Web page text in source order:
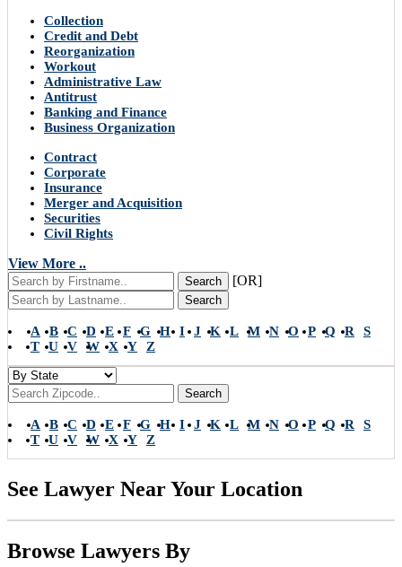
Collection
Credit and Debt
Reorganization
Workout
Administrative Law
Antitrust
Banking and Finance
Business Organization
Contract
Corporate
Insurance
Merger and Acquisition
Securities
Civil Rights
View More ..
Search [OR]
Search
A B C D E F G H I J K L M N O P Q R
S
T
U V W X Y Z
Search
A B C D E F G H I J K L M N O P Q R
S
T
U V W X Y Z
See Lawyer Near Your Location
Browse Lawyers By